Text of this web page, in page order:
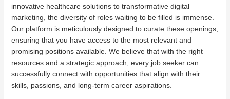
innovative healthcare solutions to transformative digital
marketing, the diversity of roles waiting to be filled is immense.
Our platform is meticulously designed to curate these openings,
ensuring that you have access to the most relevant and
promising positions available. We believe that with the right
resources and a strategic approach, every job seeker can
successfully connect with opportunities that align with their
skills, passions, and long-term career aspirations.